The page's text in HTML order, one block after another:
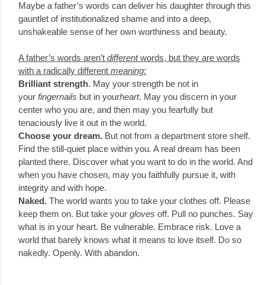
Maybe a father’s words can deliver his daughter through this
gauntlet of institutionalized shame and into a deep,
unshakeable sense of her own worthiness and beauty.
A father’s words aren’t differentwords, but they are words
with a radically different meaning:
Brilliant strength. May your strength be not in
your fingernails but in yourheart. May you discern in your
center who you are, and then may you fearfully but
tenaciously live it out in the world.
Choose your dream. But not from a department store shelf.
Find the still-quiet place within you. A real dream has been
planted there. Discover what you want to do in the world. And
when you have chosen, may you faithfully pursue it, with
integrity and with hope.
Naked. The world wants you to take your clothes off. Please
keep them on. But take your gloves off. Pull no punches. Say
what is in your heart. Be vulnerable. Embrace risk. Love a
world that barely knows what it means to love itself. Do so
nakedly. Openly. With abandon.